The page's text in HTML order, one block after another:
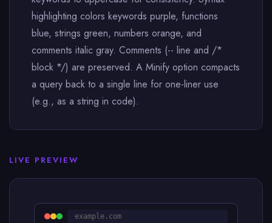
highlighting colors keywords purple, functions
blue, strings green, numbers orange, and
comments italic gray. Comments (-- line and /*
block */) are preserved. A Minify option compacts
a query back to a single line for one-liner use
(e.g., as a string in code).
LIVE PREVIEW
example.com